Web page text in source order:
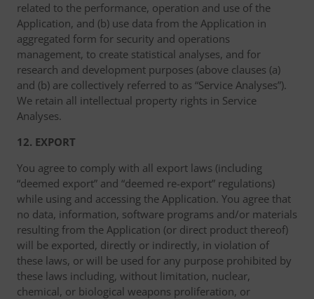
related to the performance, operation and use of the
Application, and (b) use data from the Application in
aggregated form for security and operations
management, to create statistical analyses, and for
research and development purposes (above clauses (a)
and (b) are collectively referred to as “Service Analyses”).
We retain all intellectual property rights in Service
Analyses.
12. EXPORT
You agree to comply with all export laws (including
“deemed export” and “deemed re-export” regulations)
while using and accessing the Application. You agree that
no data, information, software programs and/or materials
resulting from the Application (or direct product thereof)
will be exported, directly or indirectly, in violation of
these laws, or will be used for any purpose prohibited by
these laws including, without limitation, nuclear,
chemical, or biological weapons proliferation, or